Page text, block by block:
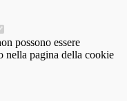
possono essere
nella pagina della cookie